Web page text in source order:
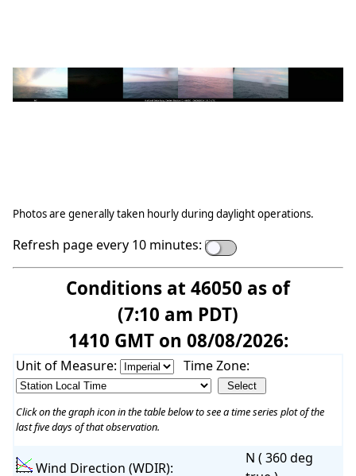
Photos are generally taken hourly during daylight operations.
Refresh page every 10 minutes:
Conditions at 46050 as of
(7:10 am PDT)
1410 GMT on 08/08/2026:
Unit of Measure: Time Zone:
Click on the graph icon in the table below to see a time series plot of the
last five days of that observation.
Wind Direction (WDIR):
N ( 360 deg